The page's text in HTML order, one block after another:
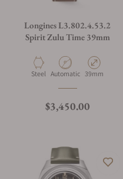
Longines L3.802.4.53.2
Spirit Zulu Time 39mm
Material
Steel Movement Type
Automatic Case Diameter
39mm
Regular price
$3,450.00